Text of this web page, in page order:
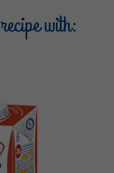
with: